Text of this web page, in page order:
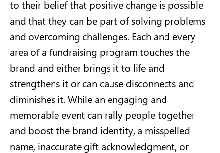
to their belief that positive change is possible
and that they can be part of solving problems
and overcoming challenges. Each and every
area of a fundraising program touches the
brand and either brings it to life and
strengthens it or can cause disconnects and
diminishes it. While an engaging and
memorable event can rally people together
and boost the brand identity, a misspelled
name, inaccurate gift acknowledgment, or